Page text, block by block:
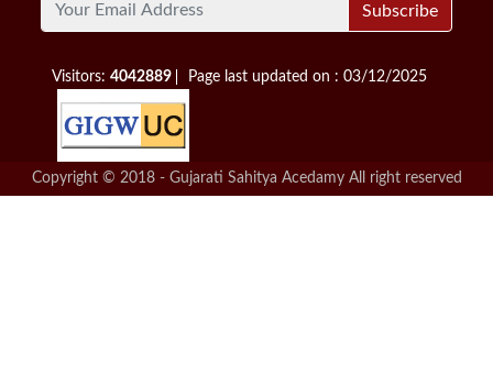
Subscribe
Visitors:4042889 Page last updated on : 03/12/2025
Copyright © 2018 - Gujarati Sahitya Acedamy All right reserved